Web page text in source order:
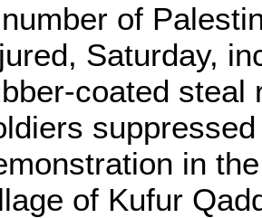
of
Saturday,
coated steal
in
of Kufur